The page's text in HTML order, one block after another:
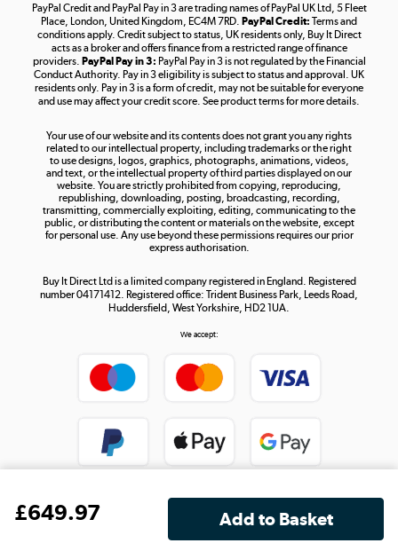
£649.97
Take to the skies
Shop now »
Shop now »
PayPal Credit and PayPal Pay in 3 are trading names of PayPal UK Ltd, 5 Fleet
Place, London, United Kingdom, EC4M 7RD. PayPal Credit: Terms and
conditions apply. Credit subject to status, UK residents only, Buy It Direct
acts as a broker and offers finance from a restricted range of finance
providers. PayPal Pay in 3: PayPal Pay in 3 is not regulated by the Financial
Conduct Authority. Pay in 3 eligibility is subject to status and approval. UK
residents only. Pay in 3 is a form of credit, may not be suitable for everyone
and use may affect your credit score. See product terms for more details.
Your use of our website and its contents does not grant you any rights
related to our intellectual property, including trademarks or the right
to use designs, logos, graphics, photographs, animations, videos,
and text, or the intellectual property of third parties displayed on our
website. You are strictly prohibited from copying, reproducing,
republishing, downloading, posting, broadcasting, recording,
transmitting, commercially exploiting, editing, communicating to the
public, or distributing the content or materials on the website, except
for personal use. Any use beyond these permissions requires our prior
express authorisation.
Buy It Direct Ltd is a limited company registered in England. Registered
number 04171412. Registered office: Trident Business Park, Leeds Road,
Huddersfield, West Yorkshire, HD2 1UA.
We accept: